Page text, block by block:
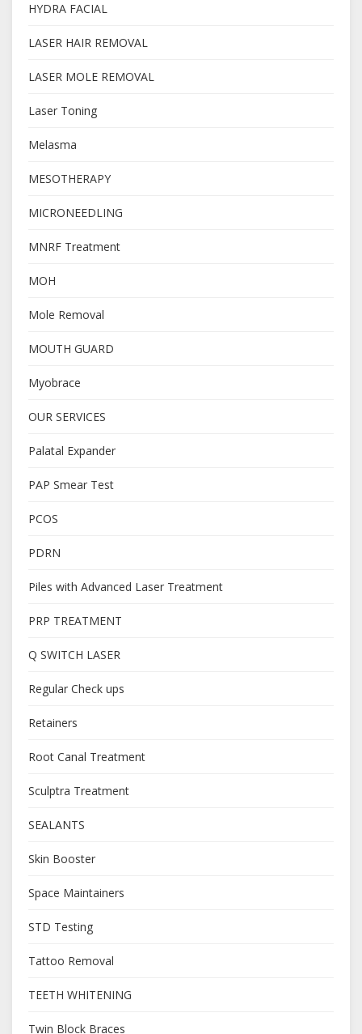
HYDRA FACIAL
LASER HAIR REMOVAL
LASER MOLE REMOVAL
Laser Toning
Melasma
MESOTHERAPY
MICRONEEDLING
MNRF Treatment
MOH
Mole Removal
MOUTH GUARD
Myobrace
OUR SERVICES
Palatal Expander
PAP Smear Test
PCOS
PDRN
Piles with Advanced Laser Treatment
PRP TREATMENT
Q SWITCH LASER
Regular Check ups
Retainers
Root Canal Treatment
Sculptra Treatment
SEALANTS
Skin Booster
Space Maintainers
STD Testing
Tattoo Removal
TEETH WHITENING
Twin Block Braces